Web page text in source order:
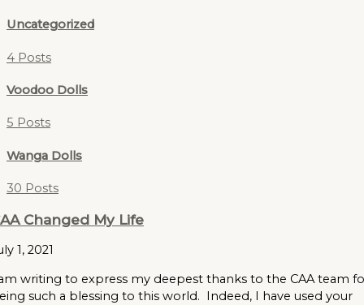
Uncategorized
4 Posts
Voodoo Dolls
5 Posts
Wanga Dolls
30 Posts
Changed My Life
1, 2021
writing to express my deepest thanks to the CAA team
such a blessing to this world. Indeed, I have used your